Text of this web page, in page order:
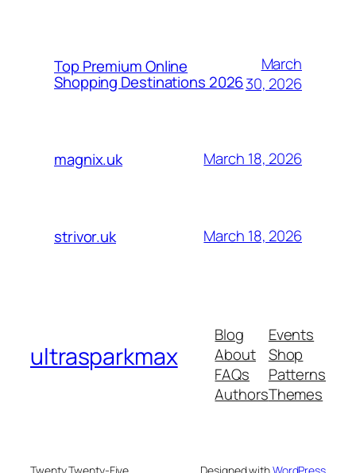
Top Premium Online
Shopping Destinations 2026
March
30, 2026
magnix.uk March 18, 2026
strivor.uk March 18, 2026
ultrasparkmax
Blog
About
FAQs
Authors
Events
Shop
Patterns
Themes